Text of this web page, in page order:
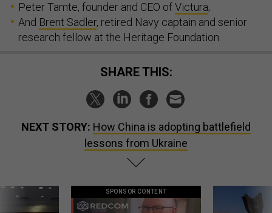
Peter Tamte, founder and CEO ofVictura;
And Brent Sadler, retired Navy captain and senior
research fellow at the Heritage Foundation.
SHARE THIS:
NEXT STORY: How China is adopting battlefield
lessons from Ukraine
SPONSOR CONTENT